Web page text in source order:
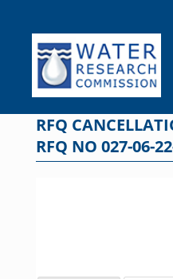
content
RFQ
RFQ NO 027-06-